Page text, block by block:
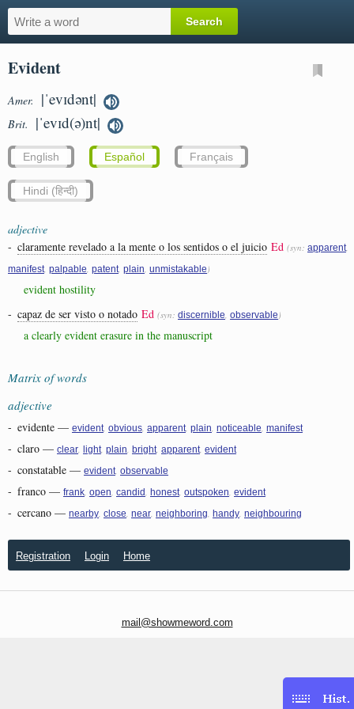
Evident
Amer. |ˈevɪdənt|
Brit. |ˈevɪd(ə)nt|
English Español Français
Hindi (हिन्दी)
adjective
- claramente revelado a la mente o los sentidos o el juicio Ed (syn: apparent
manifest palpable patent plain unmistakable )
evident hostility
- capaz de ser visto o notado Ed (syn: discernible observable )
a clearly evident erasure in the manuscript
Matrix of words
adjective
- evidente — evident obvious apparent plain noticeable manifest
- claro — clear light plain bright apparent evident
- constatable — evident observable
- franco — frank open candid honest outspoken evident
- cercano — nearby close near neighboring handy neighbouring
Registration Login Home
mail@showmeword.com